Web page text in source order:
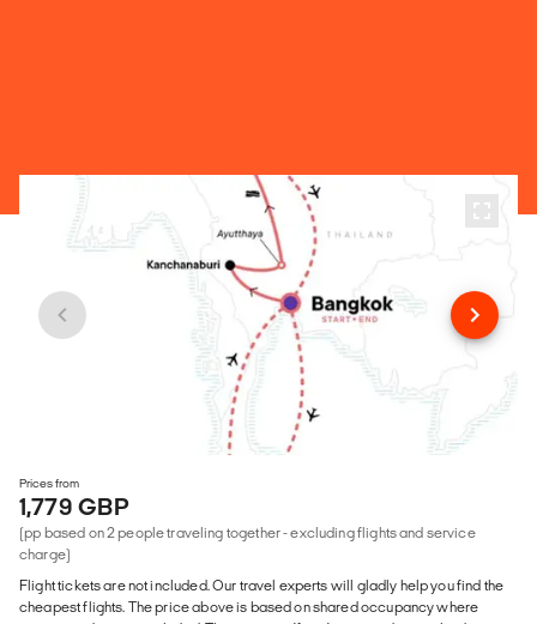
Prices from
1,779 GBP
(pp based on 2 people traveling together - excluding flights and service
charge)
Flight tickets are not included. Our travel experts will gladly help you find the
cheapest flights. The price above is based on shared occupancy where